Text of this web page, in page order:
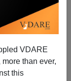
VDARE
than ever,
this